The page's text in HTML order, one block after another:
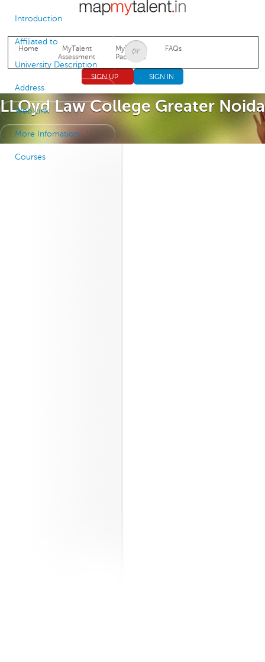
Jump to navigation
Home
MyTalent
Assessment
MyTalent
Packages
FAQs
SIGN UP SIGN IN
LLOyd Law College Greater Noida
Introduction
Affiliated to
University Description
Address
Web Link
More Infomation
Courses